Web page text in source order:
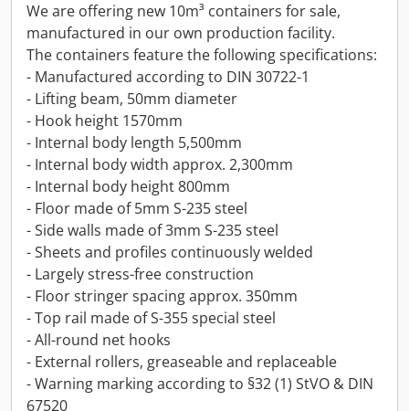
We are offering new 10m³ containers for sale,
manufactured in our own production facility.
The containers feature the following specifications:
- Manufactured according to DIN 30722-1
- Lifting beam, 50mm diameter
- Hook height 1570mm
- Internal body length 5,500mm
- Internal body width approx. 2,300mm
- Internal body height 800mm
- Floor made of 5mm S-235 steel
- Side walls made of 3mm S-235 steel
- Sheets and profiles continuously welded
- Largely stress-free construction
- Floor stringer spacing approx. 350mm
- Top rail made of S-355 special steel
- All-round net hooks
- External rollers, greaseable and replaceable
- Warning marking according to §32 (1) StVO & DIN
67520